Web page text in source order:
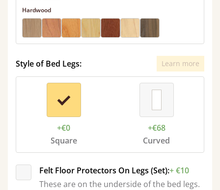
Hardwood
Style of Bed Legs: Learn more
+€0
Square
+€68
Curved
Felt Floor Protectors On Legs (Set):+ €10
These are on the underside of the bed legs.